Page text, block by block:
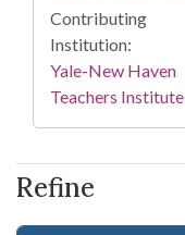
Refine
Contributing
Institution:
Yale-New Haven
Teachers Institute